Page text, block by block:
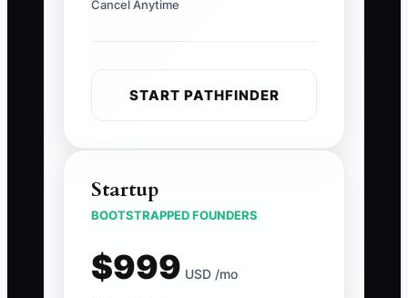
Cancel Anytime
START PATHFINDER
Startup
BOOTSTRAPPED FOUNDERS
$999 USD /mo